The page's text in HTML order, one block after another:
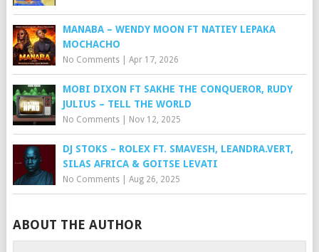
MANABA – WENDY MOON FT NATIEY LEPAKA
MOCHACHO
No Comments| Apr 17, 2026
MOBI DIXON FT SAKHE THE CONQUEROR, RUDY
JULIUS – TELL THE WORLD
No Comments| Nov 12, 2025
DJ STOKS – ROLEX FT. SMAVESH, LEANDRA.VERT,
SILAS AFRICA & GOITSE LEVATI
No Comments| Aug 26, 2025
ABOUT THE AUTHOR